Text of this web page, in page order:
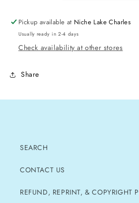
Pickup available at Niche Lake Charles
Usually ready in 2-4 days
Check availability at other stores
Share
SEARCH
CONTACT US
REFUND, REPRINT, & COPYRIGHT